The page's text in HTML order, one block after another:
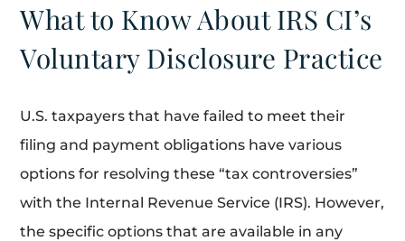
What to Know About IRS CI’s
Voluntary Disclosure Practice
U.S. taxpayers that have failed to meet their
filing and payment obligations have various
options for resolving these “tax controversies”
with the Internal Revenue Service (IRS). However,
the specific options that are available in any